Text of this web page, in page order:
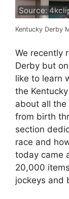
Source:
Kentucky Derby
We recently
Derby but
like to learn
the
about all the
from birth
section
race and
today came
20,000
jockeys and